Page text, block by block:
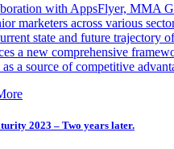
with AppsFlyer, MMA
marketers across various
state and future trajectory
a new comprehensive
a source of competitive
2023 – Two years later.